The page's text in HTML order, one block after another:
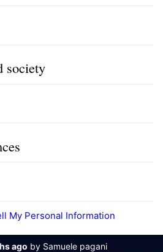
society
My Personal Information
ago by Samuele pagani